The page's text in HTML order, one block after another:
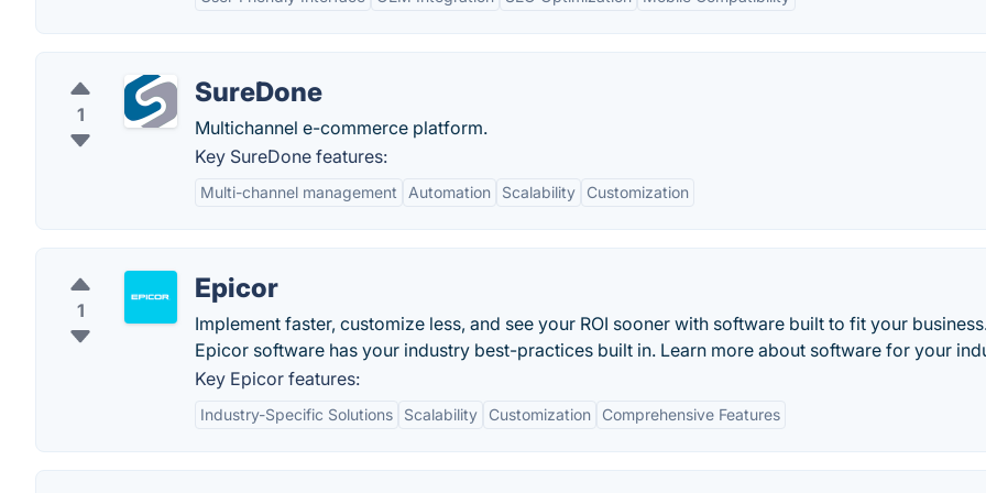
1
SureDone
Multichannel e-commerce platform.
Key SureDone features:
Multi-channel management Automation Scalability Customization
1
Epicor
Implement faster, customize less, and see your ROI sooner with software built to fit your
Epicor software has your industry best-practices built in. Learn more about software for your
Key Epicor features:
Industry-Specific Solutions Scalability Customization Comprehensive Features